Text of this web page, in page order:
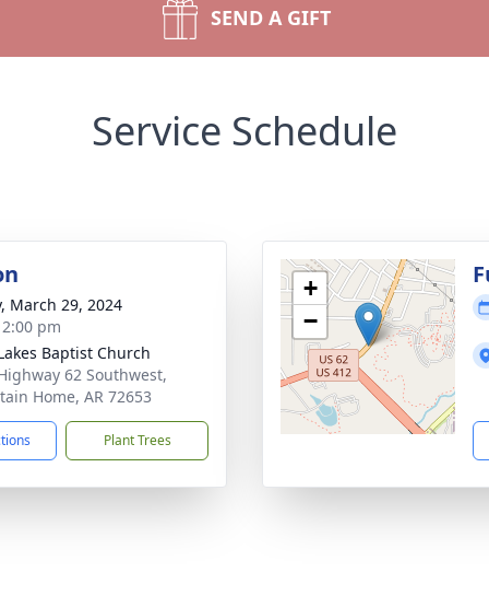
SEND A GIFT
Service Schedule
March 29, 2024
pm
Baptist Church
62 Southwest,
Home, AR 72653
Plant Trees
+
−